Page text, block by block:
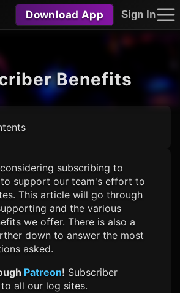
Download App Sign In
Benefits
subscribing to
to support our team's effort to
This article will go through
and the various
we offer. There is also a
down to answer the most
asked.
Patreon! Subscriber
all our log sites.